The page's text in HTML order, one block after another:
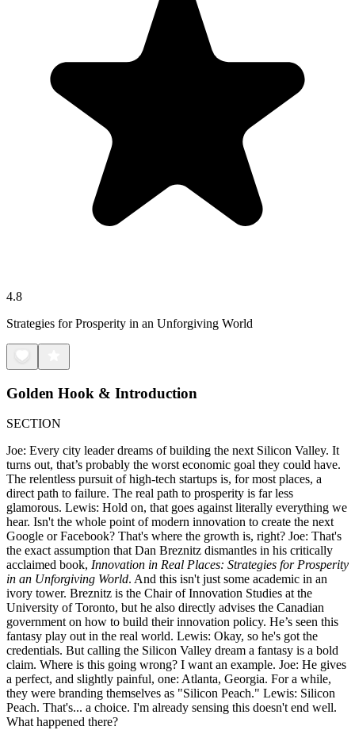
4.8
Strategies for Prosperity in an Unforgiving World
Golden Hook & Introduction
SECTION
Joe: Every city leader dreams of building the next Silicon Valley. It
turns out, that’s probably the worst economic goal they could have.
The relentless pursuit of high-tech startups is, for most places, a
direct path to failure. The real path to prosperity is far less
glamorous. Lewis: Hold on, that goes against literally everything we
hear. Isn't the whole point of modern innovation to create the next
Google or Facebook? That's where the growth is, right? Joe: That's
the exact assumption that Dan Breznitz dismantles in his critically
acclaimed book, Innovation in Real Places: Strategies for Prosperity
in an Unforgiving World. And this isn't just some academic in an
ivory tower. Breznitz is the Chair of Innovation Studies at the
University of Toronto, but he also directly advises the Canadian
government on how to build their innovation policy. He’s seen this
fantasy play out in the real world. Lewis: Okay, so he's got the
credentials. But calling the Silicon Valley dream a fantasy is a bold
claim. Where is this going wrong? I want an example. Joe: He gives
a perfect, and slightly painful, one: Atlanta, Georgia. For a while,
they were branding themselves as "Silicon Peach." Lewis: Silicon
Peach. That's... a choice. I'm already sensing this doesn't end well.
What happened there?